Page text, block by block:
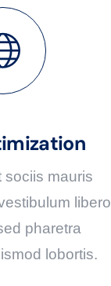
sociis mauris
libero
pharetra
lobortis.